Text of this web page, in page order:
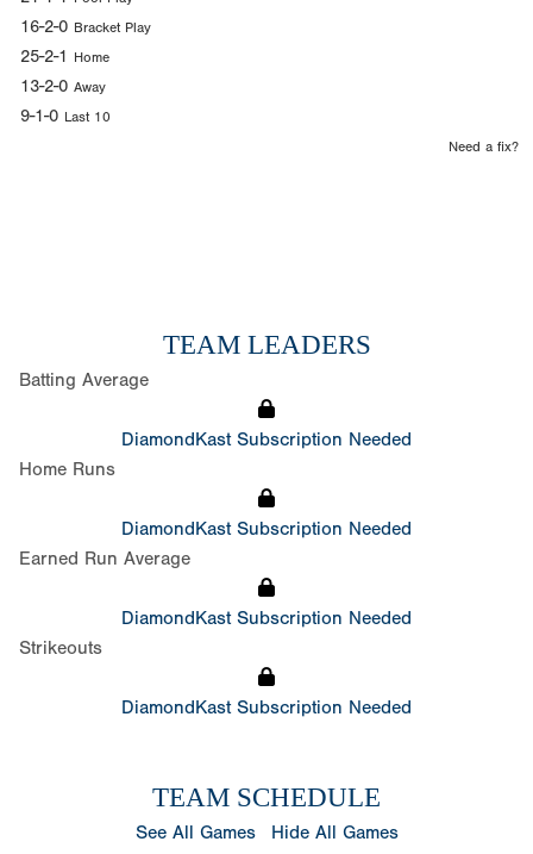
16-2-0 Bracket Play
25-2-1 Home
13-2-0 Away
9-1-0 Last 10
Need a fix?
TEAM LEADERS
Batting Average
DiamondKast Subscription Needed
Home Runs
DiamondKast Subscription Needed
Earned Run Average
DiamondKast Subscription Needed
Strikeouts
DiamondKast Subscription Needed
TEAM SCHEDULE
See All Games Hide All Games